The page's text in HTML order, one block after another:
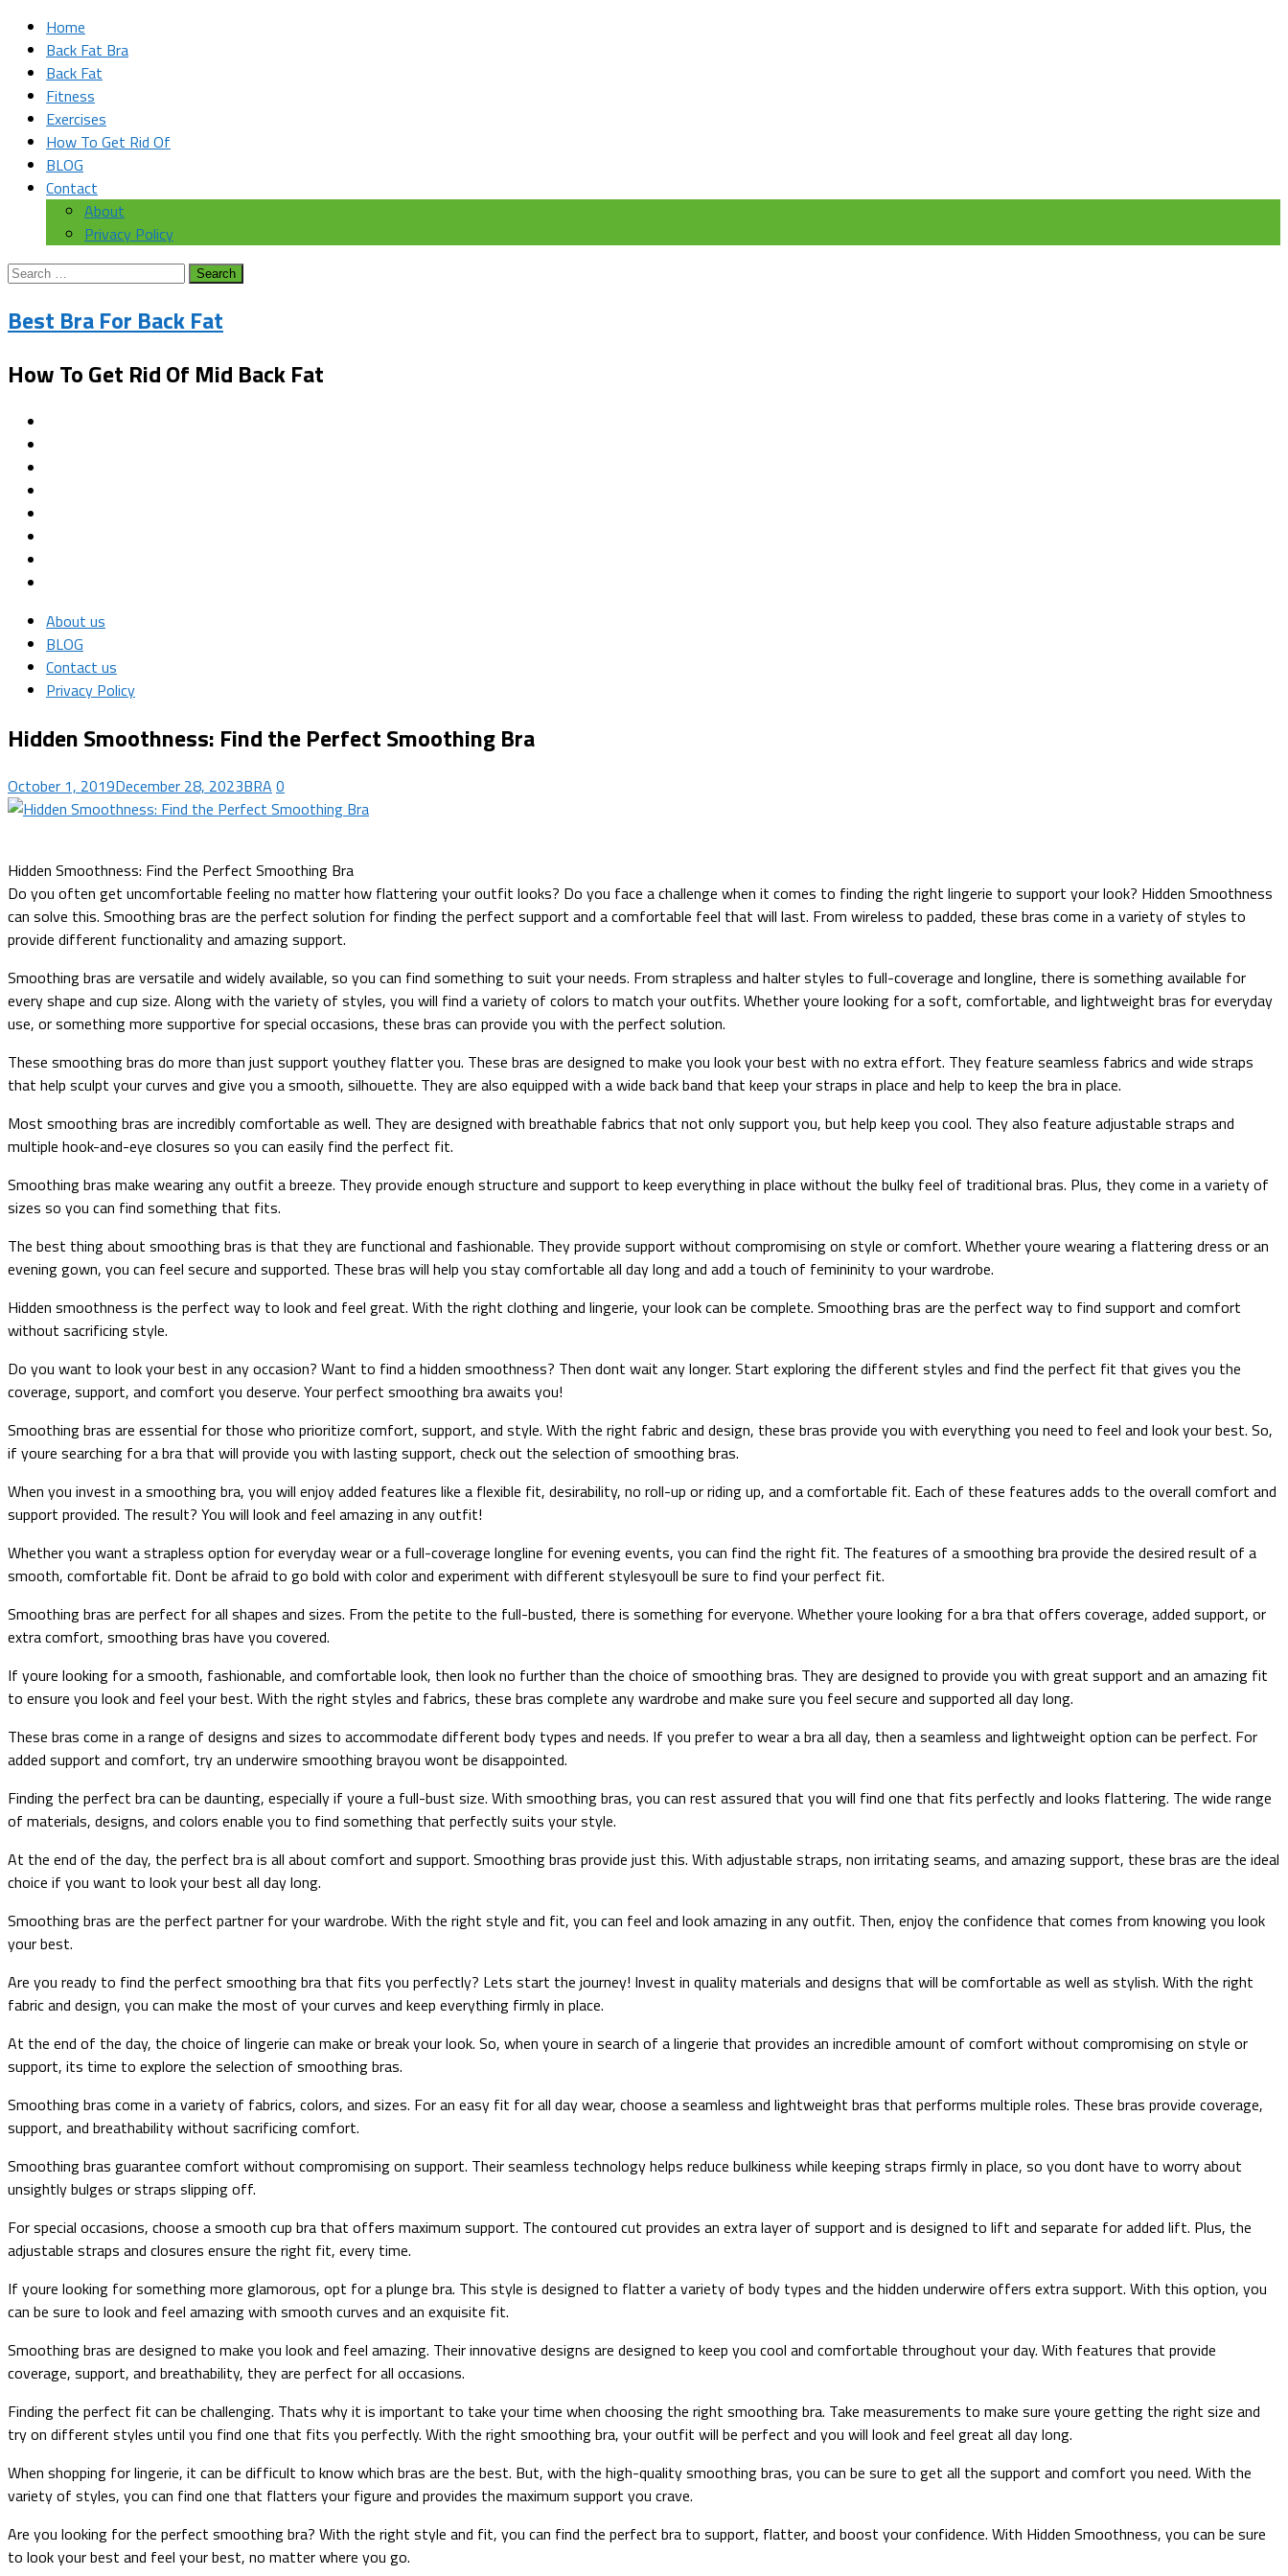
Home
Back Fat Bra
Back Fat
Fitness
Exercises
How To Get Rid Of
BLOG
Contact
About
Privacy Policy
Search
Best Bra For Back Fat
How To Get Rid Of Mid Back Fat
About us
BLOG
Contact us
Privacy Policy
Hidden Smoothness: Find the Perfect Smoothing Bra
October 1, 2019December 28, 2023BRA 0
Hidden Smoothness: Find the Perfect Smoothing Bra
Do you often get uncomfortable feeling no matter how flattering your outfit looks? Do you face a challenge when it comes to finding the right lingerie to support your look? Hidden Smoothness
can solve this. Smoothing bras are the perfect solution for finding the perfect support and a comfortable feel that will last. From wireless to padded, these bras come in a variety of styles to
provide different functionality and amazing support.
Smoothing bras are versatile and widely available, so you can find something to suit your needs. From strapless and halter styles to full-coverage and longline, there is something available for
every shape and cup size. Along with the variety of styles, you will find a variety of colors to match your outfits. Whether youre looking for a soft, comfortable, and lightweight bras for everyday
use, or something more supportive for special occasions, these bras can provide you with the perfect solution.
These smoothing bras do more than just support youthey flatter you. These bras are designed to make you look your best with no extra effort. They feature seamless fabrics and wide straps
that help sculpt your curves and give you a smooth, silhouette. They are also equipped with a wide back band that keep your straps in place and help to keep the bra in place.
Most smoothing bras are incredibly comfortable as well. They are designed with breathable fabrics that not only support you, but help keep you cool. They also feature adjustable straps and
multiple hook-and-eye closures so you can easily find the perfect fit.
Smoothing bras make wearing any outfit a breeze. They provide enough structure and support to keep everything in place without the bulky feel of traditional bras. Plus, they come in a variety of
sizes so you can find something that fits.
The best thing about smoothing bras is that they are functional and fashionable. They provide support without compromising on style or comfort. Whether youre wearing a flattering dress or an
evening gown, you can feel secure and supported. These bras will help you stay comfortable all day long and add a touch of femininity to your wardrobe.
Hidden smoothness is the perfect way to look and feel great. With the right clothing and lingerie, your look can be complete. Smoothing bras are the perfect way to find support and comfort
without sacrificing style.
Do you want to look your best in any occasion? Want to find a hidden smoothness? Then dont wait any longer. Start exploring the different styles and find the perfect fit that gives you the
coverage, support, and comfort you deserve. Your perfect smoothing bra awaits you!
Smoothing bras are essential for those who prioritize comfort, support, and style. With the right fabric and design, these bras provide you with everything you need to feel and look your best. So,
if youre searching for a bra that will provide you with lasting support, check out the selection of smoothing bras.
When you invest in a smoothing bra, you will enjoy added features like a flexible fit, desirability, no roll-up or riding up, and a comfortable fit. Each of these features adds to the overall comfort and
support provided. The result? You will look and feel amazing in any outfit!
Whether you want a strapless option for everyday wear or a full-coverage longline for evening events, you can find the right fit. The features of a smoothing bra provide the desired result of a
smooth, comfortable fit. Dont be afraid to go bold with color and experiment with different stylesyoull be sure to find your perfect fit.
Smoothing bras are perfect for all shapes and sizes. From the petite to the full-busted, there is something for everyone. Whether youre looking for a bra that offers coverage, added support, or
extra comfort, smoothing bras have you covered.
If youre looking for a smooth, fashionable, and comfortable look, then look no further than the choice of smoothing bras. They are designed to provide you with great support and an amazing fit
to ensure you look and feel your best. With the right styles and fabrics, these bras complete any wardrobe and make sure you feel secure and supported all day long.
These bras come in a range of designs and sizes to accommodate different body types and needs. If you prefer to wear a bra all day, then a seamless and lightweight option can be perfect. For
added support and comfort, try an underwire smoothing brayou wont be disappointed.
Finding the perfect bra can be daunting, especially if youre a full-bust size. With smoothing bras, you can rest assured that you will find one that fits perfectly and looks flattering. The wide range
of materials, designs, and colors enable you to find something that perfectly suits your style.
At the end of the day, the perfect bra is all about comfort and support. Smoothing bras provide just this. With adjustable straps, non irritating seams, and amazing support, these bras are the ideal
choice if you want to look your best all day long.
Smoothing bras are the perfect partner for your wardrobe. With the right style and fit, you can feel and look amazing in any outfit. Then, enjoy the confidence that comes from knowing you look
your best.
Are you ready to find the perfect smoothing bra that fits you perfectly? Lets start the journey! Invest in quality materials and designs that will be comfortable as well as stylish. With the right
fabric and design, you can make the most of your curves and keep everything firmly in place.
At the end of the day, the choice of lingerie can make or break your look. So, when youre in search of a lingerie that provides an incredible amount of comfort without compromising on style or
support, its time to explore the selection of smoothing bras.
Smoothing bras come in a variety of fabrics, colors, and sizes. For an easy fit for all day wear, choose a seamless and lightweight bras that performs multiple roles. These bras provide coverage,
support, and breathability without sacrificing comfort.
Smoothing bras guarantee comfort without compromising on support. Their seamless technology helps reduce bulkiness while keeping straps firmly in place, so you dont have to worry about
unsightly bulges or straps slipping off.
For special occasions, choose a smooth cup bra that offers maximum support. The contoured cut provides an extra layer of support and is designed to lift and separate for added lift. Plus, the
adjustable straps and closures ensure the right fit, every time.
If youre looking for something more glamorous, opt for a plunge bra. This style is designed to flatter a variety of body types and the hidden underwire offers extra support. With this option, you
can be sure to look and feel amazing with smooth curves and an exquisite fit.
Smoothing bras are designed to make you look and feel amazing. Their innovative designs are designed to keep you cool and comfortable throughout your day. With features that provide
coverage, support, and breathability, they are perfect for all occasions.
Finding the perfect fit can be challenging. Thats why it is important to take your time when choosing the right smoothing bra. Take measurements to make sure youre getting the right size and
try on different styles until you find one that fits you perfectly. With the right smoothing bra, your outfit will be perfect and you will look and feel great all day long.
When shopping for lingerie, it can be difficult to know which bras are the best. But, with the high-quality smoothing bras, you can be sure to get all the support and comfort you need. With the
variety of styles, you can find one that flatters your figure and provides the maximum support you crave.
Are you looking for the perfect smoothing bra? With the right style and fit, you can find the perfect bra to support, flatter, and boost your confidence. With Hidden Smoothness, you can be sure
to look your best and feel your best, no matter where you go.